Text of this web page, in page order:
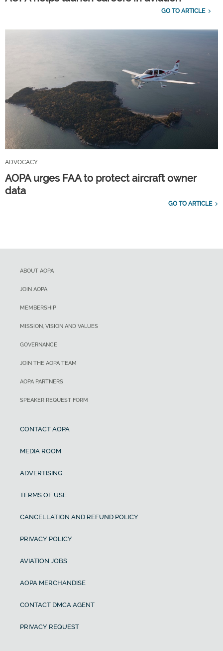
GO TO ARTICLE
ADVOCACY
AOPA urges FAA to protect aircraft owner
data
GO TO ARTICLE
ABOUT AOPA
JOIN AOPA
MEMBERSHIP
MISSION, VISION AND VALUES
GOVERNANCE
JOIN THE AOPA TEAM
AOPA PARTNERS
SPEAKER REQUEST FORM
CONTACT AOPA
MEDIA ROOM
ADVERTISING
TERMS OF USE
CANCELLATION AND REFUND POLICY
PRIVACY POLICY
AVIATION JOBS
AOPA MERCHANDISE
CONTACT DMCA AGENT
PRIVACY REQUEST